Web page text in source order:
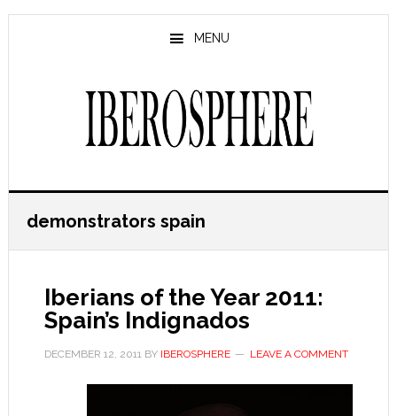
Skip
Skip
MENU
demonstrators spain
Iberians of the Year 2011:
Spain’s Indignados
DECEMBER 12, 2011BY IBEROSPHERE LEAVE A COMMENT